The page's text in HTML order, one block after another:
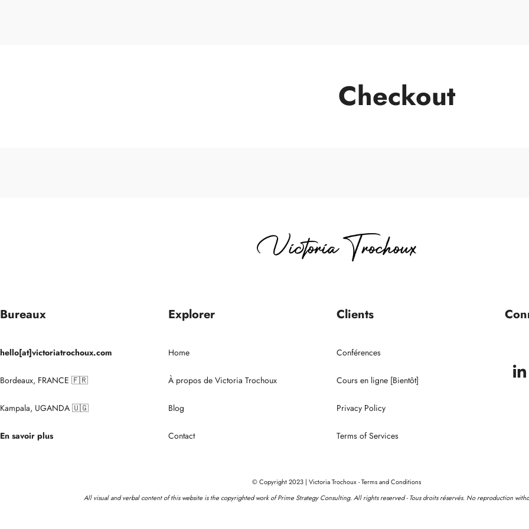
Checkout
Bureaux
hello[at]victoriatrochoux.com
Bordeaux, FRANCE 🇫🇷
Kampala, UGANDA 🇺🇬
En savoir plus
Explorer
Home
À propos de Victoria Trochoux
Blog
Contact
Clients
Conférences
Cours en ligne [Bientôt]
Privacy Policy
Terms of Services
© Copyright 2023 | Victoria Trochoux - Terms and Conditions
All visual and verbal content of this website is the copyrighted work of Prime Strategy Consulting. All rights reserved - Tous droits réservés. No reproduction